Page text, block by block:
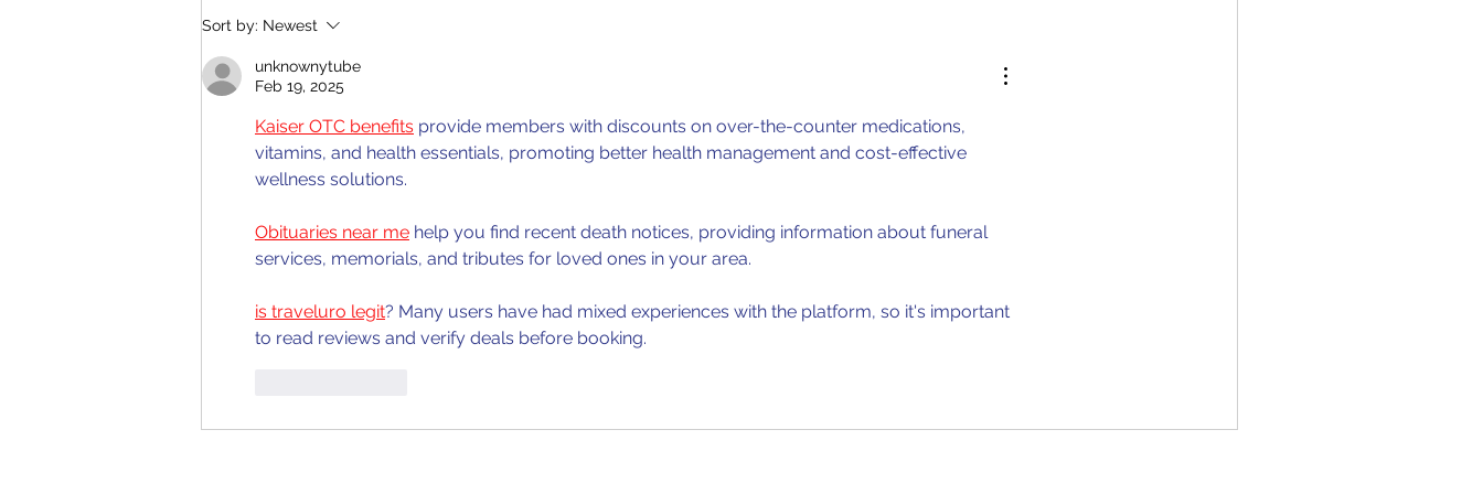
Quelpr CAPE Chemistry Unit
2 Full Syllabus Review
Sort by: Newest
unknownytube
Feb 19, 2025
Kaiser OTC benefits provide members with discounts on over-the-counter medications,
vitamins, and health essentials, promoting better health management and cost-effective
wellness solutions.
Obituaries near me help you find recent death notices, providing information about funeral
services, memorials, and tributes for loved ones in your area.
is traveluro legit? Many users have had mixed experiences with the platform, so it's important
to read reviews and verify deals before booking.